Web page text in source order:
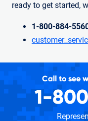
ready to get started,
1-800-884-
Call to see
1-